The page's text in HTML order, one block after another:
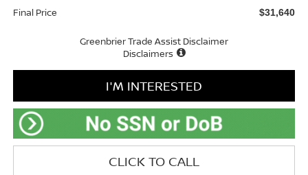
Final Price $31,640
Greenbrier Trade Assist Disclaimer
Disclaimers
I'M INTERESTED
CLICK TO CALL